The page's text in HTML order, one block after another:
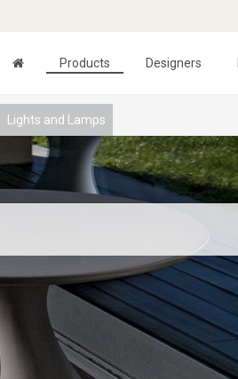
Products Designers
Lights and Lamps